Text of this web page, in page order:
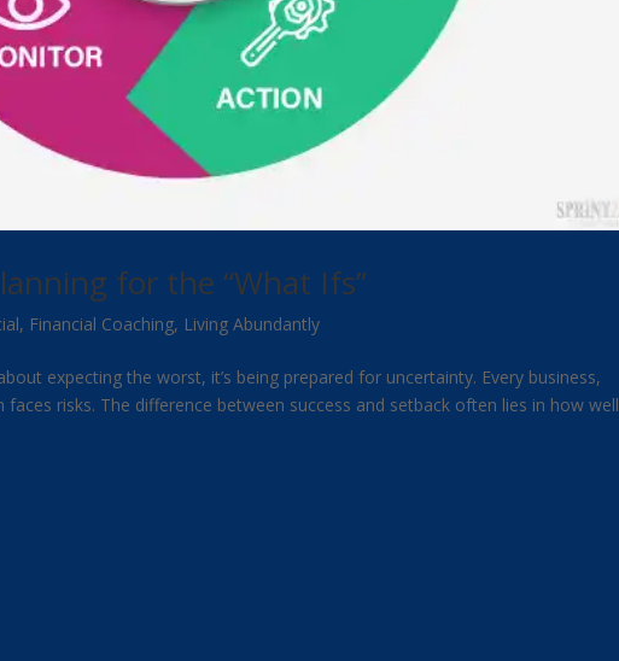
for the “What Ifs”
, Financial Coaching, Living Abundantly
expecting the worst, it’s being prepared for uncertainty. Every business,
risks. The difference between success and setback often lies in how well